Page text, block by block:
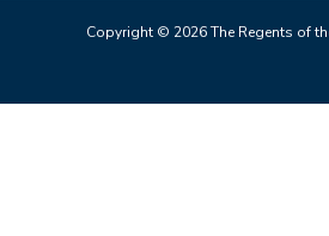
Copyright © 2026 The Regents of